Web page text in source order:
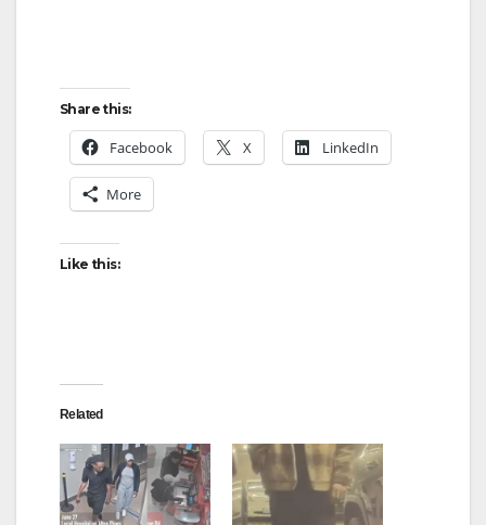
Share this:
Facebook X LinkedIn
More
Like this:
Related